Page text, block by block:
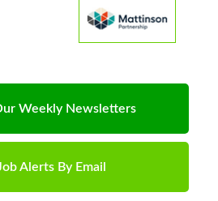
Weekly Newsletters
Alerts By Email